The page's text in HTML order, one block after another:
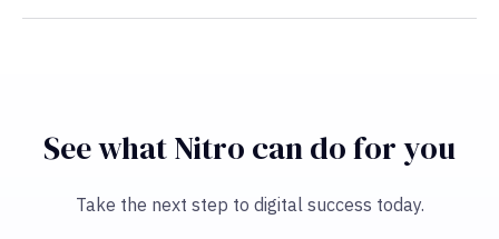
See what Nitro can do for you
Take the next step to digital success today.